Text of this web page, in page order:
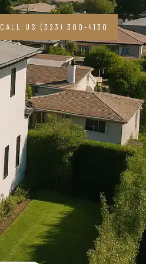
CALL US (323) 300-4130